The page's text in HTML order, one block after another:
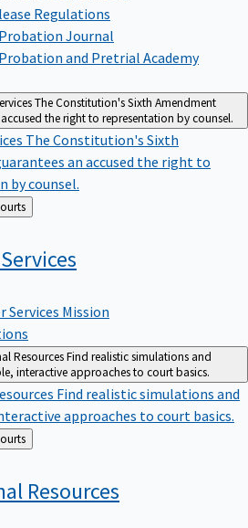
Regulations
Journal
and Pretrial Academy
The Constitution's Sixth Amendment
the right to representation by counsel.
The Constitution's Sixth
an accused the right to
by counsel.
Federal Courts
Services
Services Mission
ResourcesFind realistic simulations and
interactive approaches to court basics.
Find realistic simulations and
approaches to court basics.
Federal Courts
Resources